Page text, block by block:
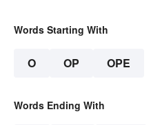
Words Starting With
O OP OPE
Words Ending With